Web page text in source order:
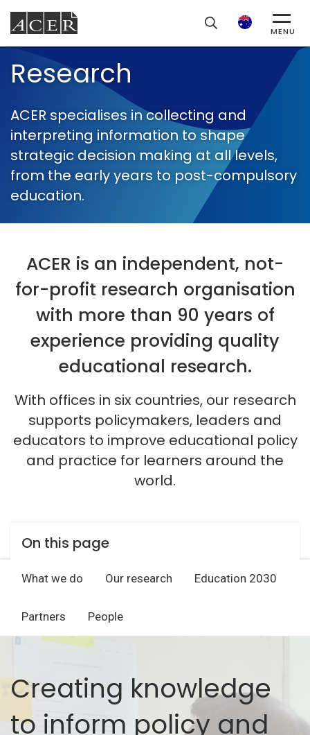
ACER Search
MENU
Research
ACER specialises in collecting and
interpreting information to shape
strategic decision making at all levels,
from the early years to post-compulsory
education.
ACER is an independent, not-
for-profit research organisation
with more than 90 years of
experience providing quality
educational research.
With offices in six countries, our research
supports policymakers, leaders and
educators to improve educational policy
and practice for learners around the
world.
On this page
What we do Our research Education 2030
Partners People
Creating knowledge
to inform policy and